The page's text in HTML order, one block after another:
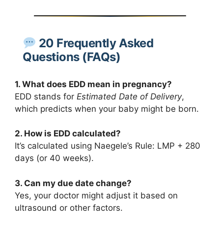
20 Frequently Asked
Questions (FAQs)
1. What does EDD mean in pregnancy?
EDD stands for Estimated Date of Delivery,
which predicts when your baby might be born.
2. How is EDD calculated?
It’s calculated using Naegele’s Rule: LMP + 280
days (or 40 weeks).
3. Can my due date change?
Yes, your doctor might adjust it based on
ultrasound or other factors.